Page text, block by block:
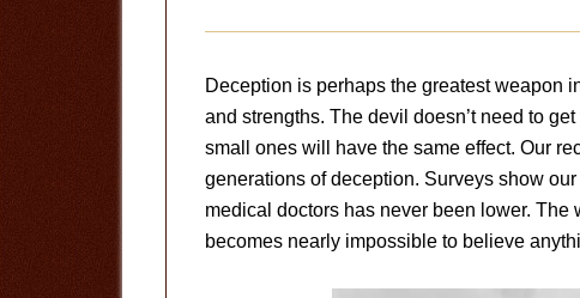
Deception is perhaps the greatest weapon
and strengths. The devil doesn’t need to
small ones will have the same effect. Our
generations of deception. Surveys show
medical doctors has never been lower.
becomes nearly impossible to believe